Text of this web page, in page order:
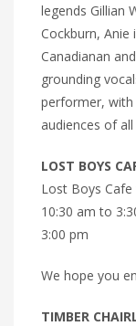
legends Gillian
Cockburn,
Canadianan
grounding
performer,
audiences of all
LOST BOYS
Lost Boys
10:30 am to
3:00 pm
We hope you
TIMBER